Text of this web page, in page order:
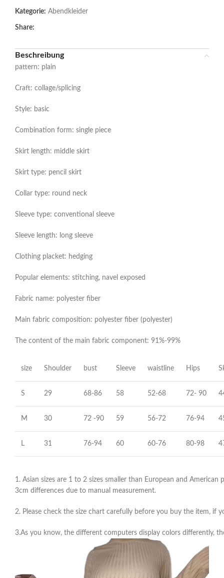
Kategorie: Abendkleider
Share:
Beschreibung
pattern: plain
Craft: collage/splicing
Style: basic
Combination form: single piece
Skirt length: middle skirt
Skirt type: pencil skirt
Collar type: round neck
Sleeve type: conventional sleeve
Sleeve length: long sleeve
Clothing placket: hedging
Popular elements: stitching, navel exposed
Fabric name: polyester fiber
Main fabric composition: polyester fiber (polyester)
The content of the main fabric component: 91%-99%
size Shoulder bust Sleeve waistline Hips
S 29 68-86 58 52-68 72- 90
M 30 72 -90 59 56-72 76-94
L 31 76-94 60 60-76 80-98
1. Asian sizes are 1 to 2 sizes smaller than European and
3cm differences due to manual measurement.
2. Please check the size chart carefully before you buy the item, if
3.As you know, the different computers display colors differently,